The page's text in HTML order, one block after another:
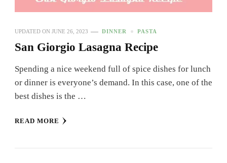
UPDATED ON JUNE 26, 2023 DINNER PASTA
San Giorgio Lasagna Recipe
Spending a nice weekend full of spice dishes for lunch
or dinner is everyone’s demand. In this case, one of the
best dishes is the …
READ MORE